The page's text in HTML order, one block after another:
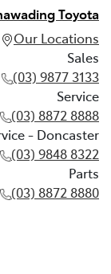
Toyota
Our Locations
Sales
(03) 9877 3133
Service
(03) 8872 8888
- Doncaster
(03) 9848 8322
Parts
(03) 8872 8880